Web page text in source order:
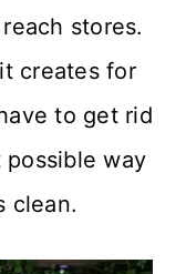
stores.
creates for
to get rid
way
clean.